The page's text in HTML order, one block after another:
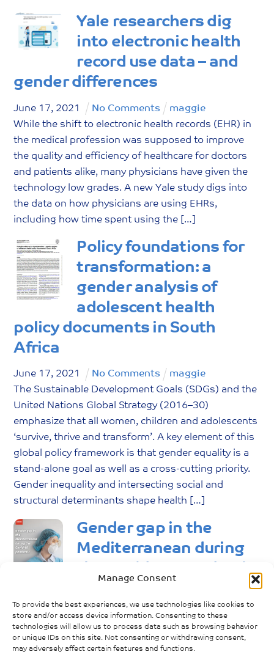
Manage Consent
To provide the best experiences, we use technologies like cookies to
store and/or access device information. Consenting to these
technologies will allow us to process data such as browsing behavior
or unique IDs on this site. Not consenting or withdrawing consent,
may adversely affect certain features and functions.
Yale researchers dig
into electronic health
record use data – and
gender differences
June 17, 2021 No Comments
maggie
While the shift to electronic health records (EHR) in
the medical profession was supposed to improve
the quality and efficiency of healthcare for doctors
and patients alike, many physicians have given the
technology low grades. A new Yale study digs into
the data on how physicians are using EHRs,
including how time spent using the […]
Policy foundations for
transformation: a
gender analysis of
adolescent health
policy documents in South
Africa
June 17, 2021 No Comments
maggie
The Sustainable Development Goals (SDGs) and the
United Nations Global Strategy (2016–30)
emphasize that all women, children and adolescents
‘survive, thrive and transform’. A key element of this
global policy framework is that gender equality is a
stand-alone goal as well as a cross-cutting priority.
Gender inequality and intersecting social and
structural determinants shape health […]
Gender gap in the
Mediterranean during
the Covid-19 pandemic
maggie
The goal of the e-book “Gender gap in the
Mediterranean during the Covid-19 pandemic” is to